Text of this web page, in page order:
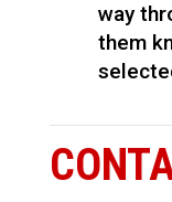
way
them